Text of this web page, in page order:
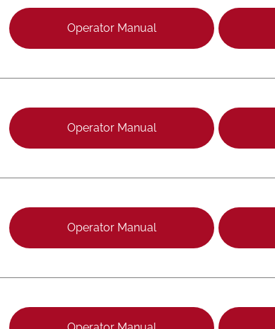
Operator Manual
Operator Manual
Operator Manual